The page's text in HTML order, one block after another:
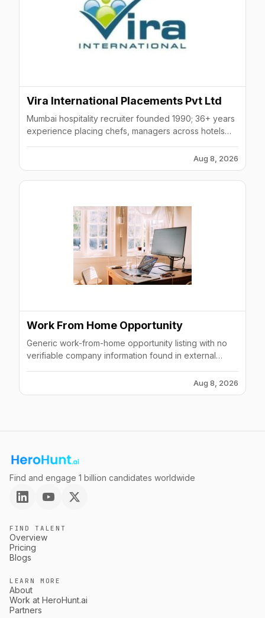
Vira International Placements Pvt Ltd
Mumbai hospitality recruiter founded 1990; 36+ years
experience placing chefs, managers across hotels
Aug 8, 2026
Work From Home Opportunity
Generic work-from-home opportunity listing with no
verifiable company information found in external
Aug 8, 2026
Find and engage 1 billion candidates worldwide
FIND TALENT
Overview
Pricing
Blogs
LEARN MORE
About
Work at HeroHunt.ai
Partners